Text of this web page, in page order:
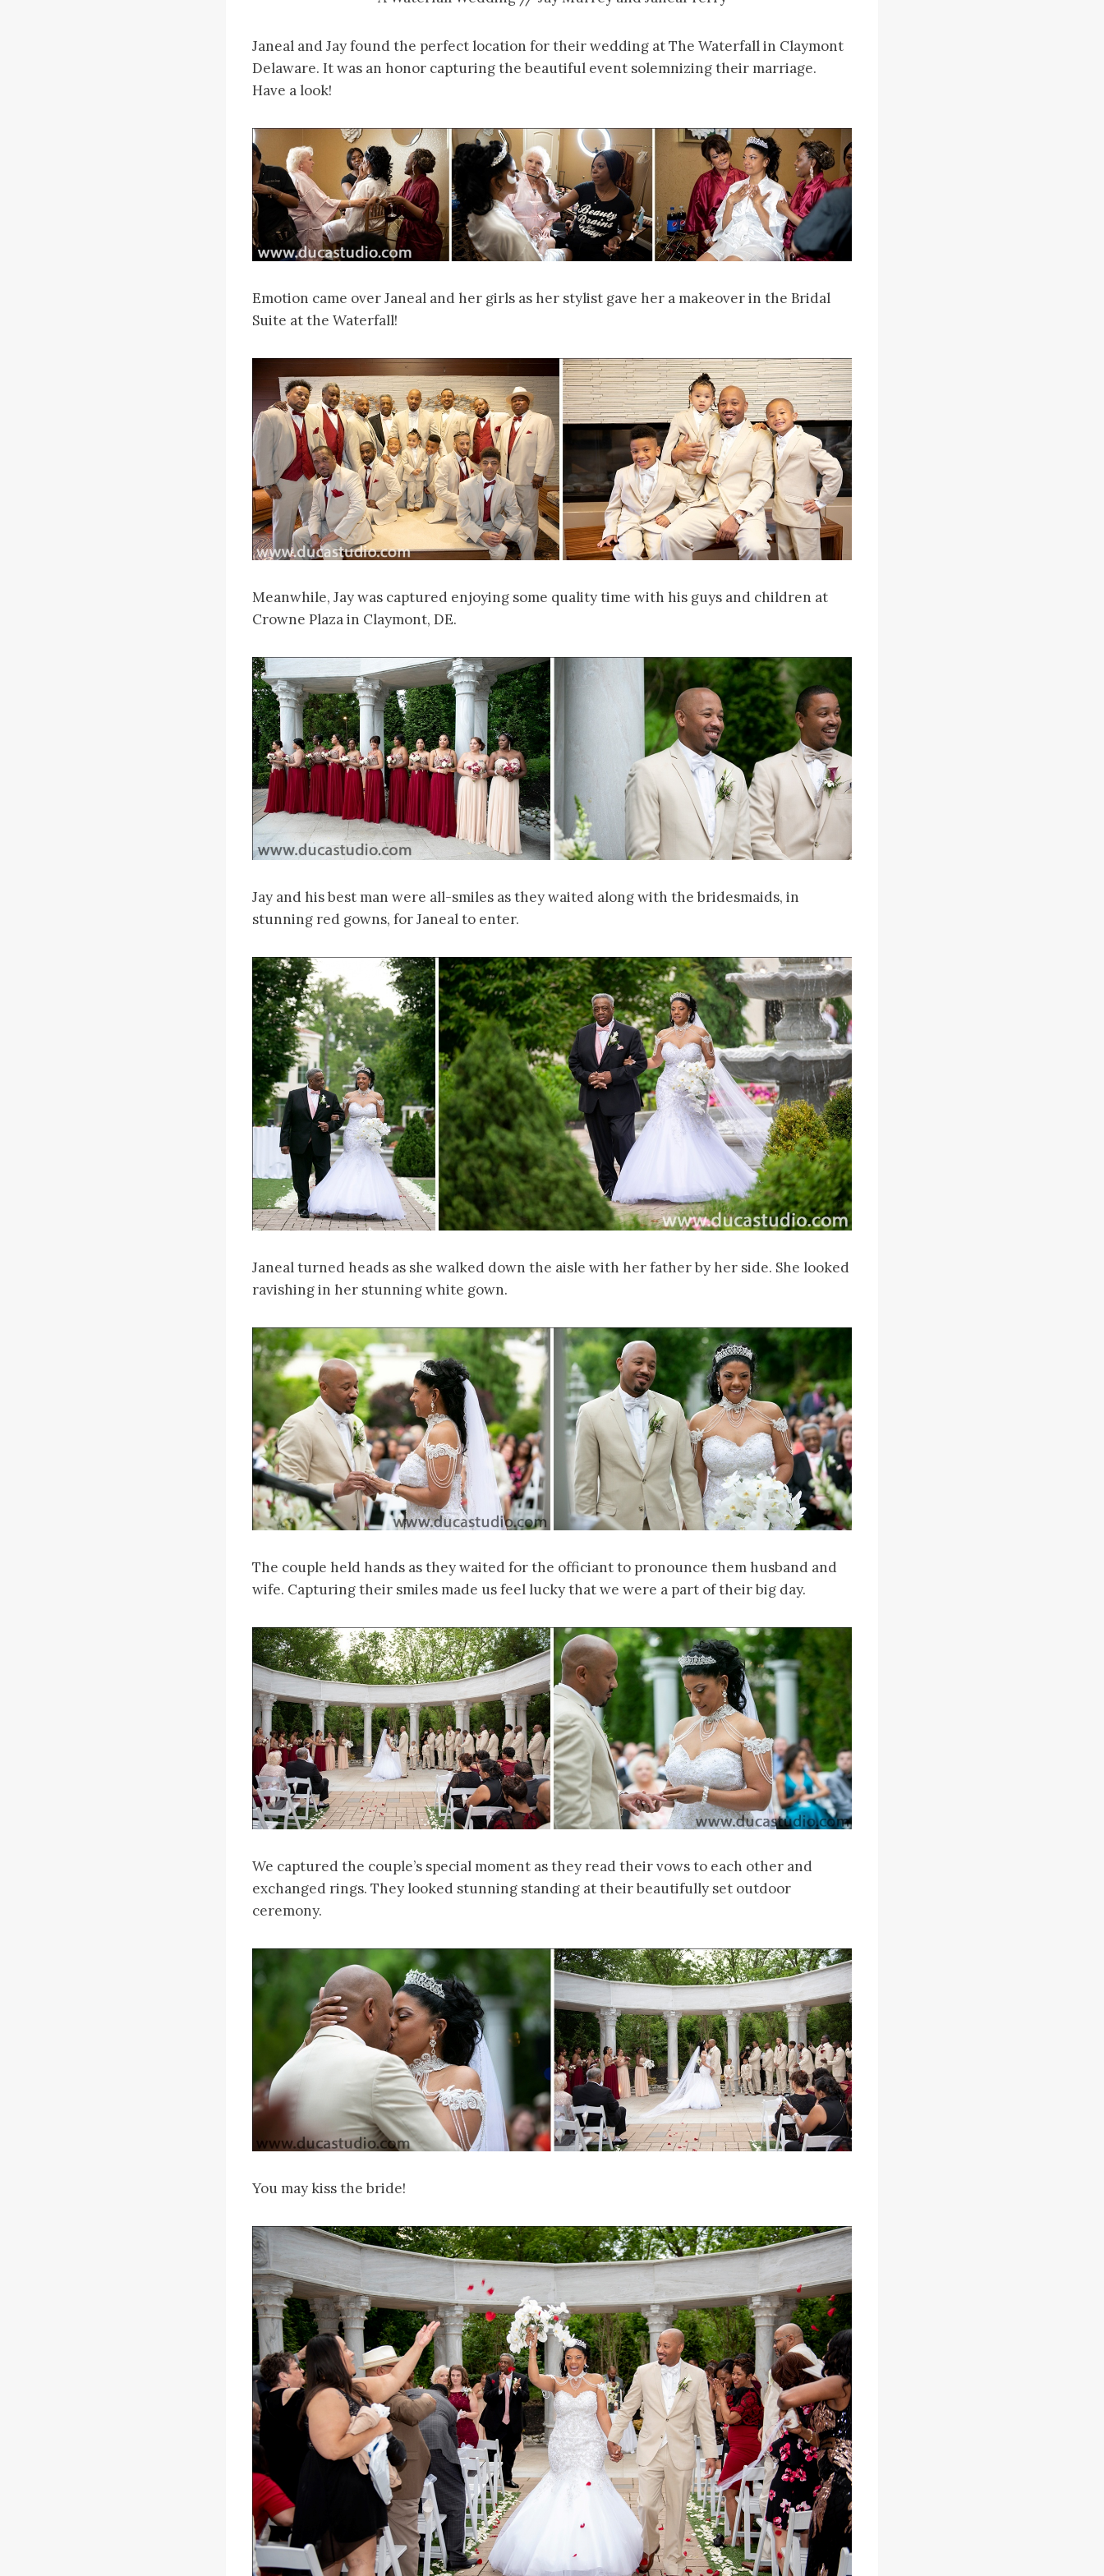
Janeal and Jay found the perfect location for their wedding at The Waterfall in Claymont
Delaware. It was an honor capturing the beautiful event solemnizing their marriage.
Have a look!
Emotion came over Janeal and her girls as her stylist gave her a makeover in the Bridal
Suite at the Waterfall!
Meanwhile, Jay was captured enjoying some quality time with his guys and children at
Crowne Plaza in Claymont, DE.
Jay and his best man were all-smiles as they waited along with the bridesmaids, in
stunning red gowns, for Janeal to enter.
Janeal turned heads as she walked down the aisle with her father by her side. She looked
ravishing in her stunning white gown.
The couple held hands as they waited for the officiant to pronounce them husband and
wife. Capturing their smiles made us feel lucky that we were a part of their big day.
We captured the couple’s special moment as they read their vows to each other and
exchanged rings. They looked stunning standing at their beautifully set outdoor
ceremony.
You may kiss the bride!